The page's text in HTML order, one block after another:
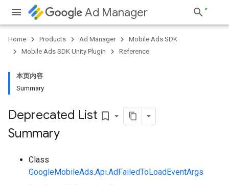
Ad Manager
Home Products Ad Manager
Mobile Ads SDK
Mobile Ads SDK Unity Plugin
Reference
本页内容
Summary
Deprecated List bookmark_border
Summary
Class
GoogleMobileAds.Api.AdFailedToLoadEventArgs